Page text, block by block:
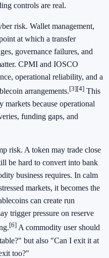
controls are real.
risk. Wallet management,
at which a transfer
governance failures, and
CPMI and IOSCO
operational reliability, and a
arrangements.[3][4] This
because operational
funding gaps, and
risk. A token may trade close
be hard to convert into bank
business requires. In calm
markets, it becomes the
can create run
trigger pressure on reserve
[6] A commodity user should
but also "Can I exit it at
too?"